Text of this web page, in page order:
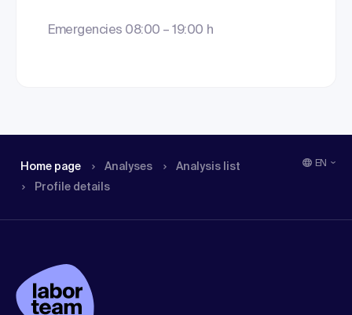
Emergencies 08:00 – 19:00 h
Home page Analyses
Analysis list
Profile details
EN